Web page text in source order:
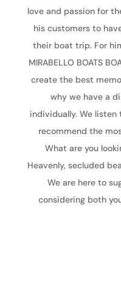
love and passion for
his customers to
their boat trip. For
MIRABELLO BOATS
create the best
why we have a
individually. We listen
recommend the
What are you
Heavenly, secluded
We are here to
considering both